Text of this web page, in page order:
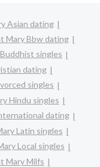
Asian dating
Mary Bbw dating
singles
dating
singles
Hindu singles
dating
Latin singles
Local singles
Mary Milfs